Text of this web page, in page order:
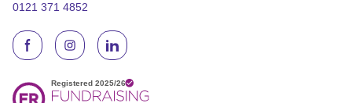
0121 371 4852